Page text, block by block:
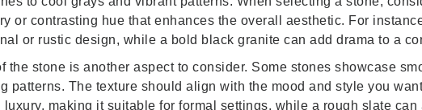
or contrasting hue that enhances the overall aesthetic. For
or rustic design, while a bold black granite can add drama to a
the stone is another aspect to consider. Some stones showcase
patterns. The texture should align with the mood and style you
making it suitable for formal settings, while a rough slate